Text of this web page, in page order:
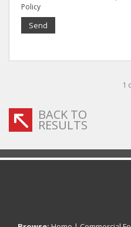
Policy
Send
1
BACK TO
RESULTS